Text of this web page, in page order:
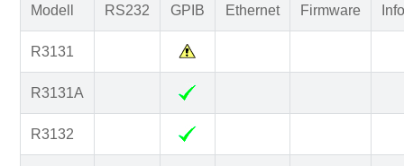
Modell RS232 GPIB Ethernet Firmware
R3131
R3131A
R3132